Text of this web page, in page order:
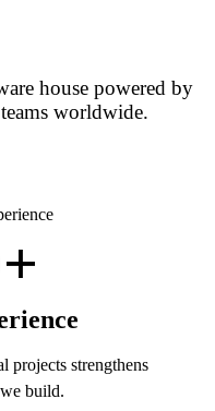
house powered by
worldwide.
+
projects strengthens
build.